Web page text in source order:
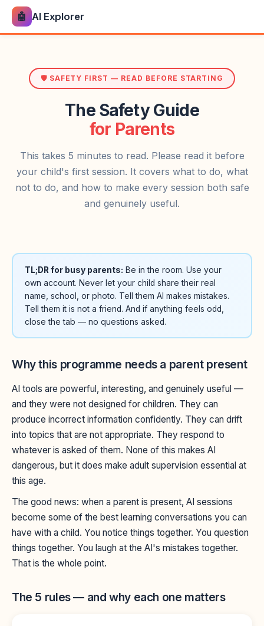
🤖 AI Explorer
🛡️ SAFETY FIRST — READ BEFORE STARTING
The Safety Guide
for Parents
This takes 5 minutes to read. Please read it before
your child's first session. It covers what to do, what
not to do, and how to make every session both safe
and genuinely useful.
TL;DR for busy parents: Be in the room. Use your
own account. Never let your child share their real
name, school, or photo. Tell them AI makes mistakes.
Tell them it is not a friend. And if anything feels odd,
close the tab — no questions asked.
Why this programme needs a parent present
AI tools are powerful, interesting, and genuinely useful —
and they were not designed for children. They can
produce incorrect information confidently. They can drift
into topics that are not appropriate. They respond to
whatever is asked of them. None of this makes AI
dangerous, but it does make adult supervision essential at
this age.
The good news: when a parent is present, AI sessions
become some of the best learning conversations you can
have with a child. You notice things together. You question
things together. You laugh at the AI's mistakes together.
That is the whole point.
The 5 rules — and why each one matters